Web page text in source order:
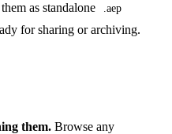
as standalone
.aep
for sharing or archiving.
them. Browse any